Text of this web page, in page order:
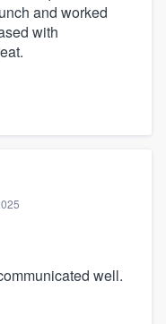
and worked
with
well.